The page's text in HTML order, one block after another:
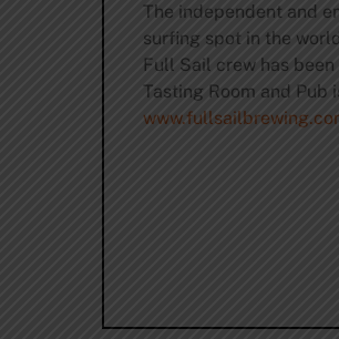
The independent and
surfing spot in the
Full Sail crew has
Tasting Room and Pub